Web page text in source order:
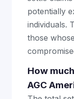
potentially
individuals.
those
How
AGC